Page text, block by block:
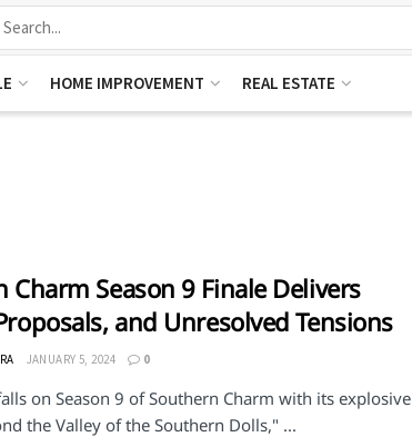
HOME IMPROVEMENT REAL ESTATE
Charm Season 9 Finale Delivers
and Unresolved Tensions
JANUARY 5, 2024 0
on Season 9 of Southern Charm with its explosive
the Valley of the Southern Dolls," ...